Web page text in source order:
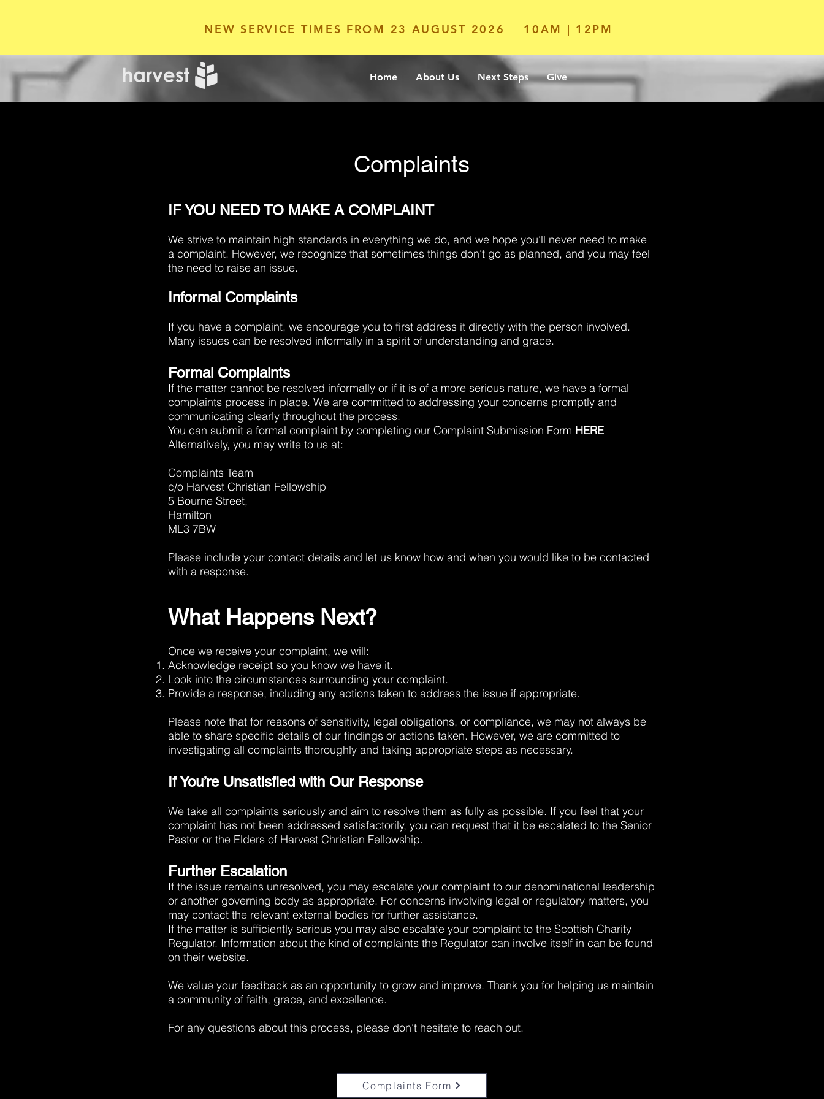
NEW SERVICE TIMES FROM 23 AUGUST 2026 10AM | 12PM
Home About Us Next Steps Give
Complaints
IF YOU NEED TO MAKE A COMPLAINT
We strive to maintain high standards in everything we do, and we hope you’ll never need to make
a complaint. However, we recognize that sometimes things don’t go as planned, and you may feel
the need to raise an issue.
Informal Complaints
If you have a complaint, we encourage you to first address it directly with the person involved.
Many issues can be resolved informally in a spirit of understanding and grace.
Formal Complaints
If the matter cannot be resolved informally or if it is of a more serious nature, we have a formal
complaints process in place. We are committed to addressing your concerns promptly and
communicating clearly throughout the process.
You can submit a formal complaint by completing our Complaint Submission Form HERE
Alternatively, you may write to us at:
Complaints Team
c/o Harvest Christian Fellowship
5 Bourne Street,
Hamilton
ML3 7BW
Please include your contact details and let us know how and when you would like to be contacted
with a response.
What Happens Next?
Once we receive your complaint, we will:
Acknowledge receipt so you know we have it.
Look into the circumstances surrounding your complaint.
Provide a response, including any actions taken to address the issue if appropriate.
Please note that for reasons of sensitivity, legal obligations, or compliance, we may not always be
able to share specific details of our findings or actions taken. However, we are committed to
investigating all complaints thoroughly and taking appropriate steps as necessary.
If You’re Unsatisfied with Our Response
We take all complaints seriously and aim to resolve them as fully as possible. If you feel that your
complaint has not been addressed satisfactorily, you can request that it be escalated to the Senior
Pastor or the Elders of Harvest Christian Fellowship.
Further Escalation
If the issue remains unresolved, you may escalate your complaint to our denominational leadership
or another governing body as appropriate. For concerns involving legal or regulatory matters, you
may contact the relevant external bodies for further assistance.
If the matter is sufficiently serious you may also escalate your complaint to the Scottish Charity
Regulator. Information about the kind of complaints the Regulator can involve itself in can be found
on their website.
We value your feedback as an opportunity to grow and improve. Thank you for helping us maintain
a community of faith, grace, and excellence.
For any questions about this process, please don’t hesitate to reach out.
Complaints Form